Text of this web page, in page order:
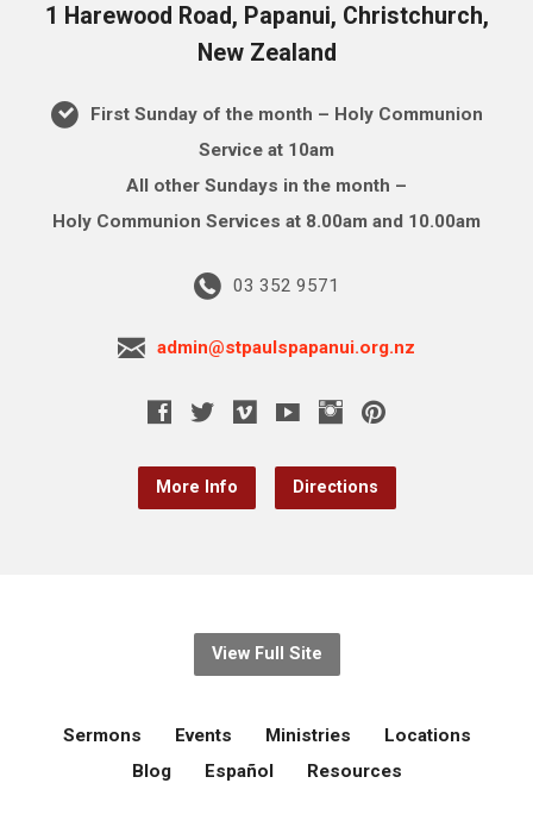
1 Harewood Road, Papanui, Christchurch,
New Zealand
First Sunday of the month – Holy Communion
Service at 10am
All other Sundays in the month –
Holy Communion Services at 8.00am and 10.00am
03 352 9571
admin@stpaulspapanui.org.nz
More Info Directions
View Full Site
Sermons Events Ministries
Locations
Blog
Español Resources